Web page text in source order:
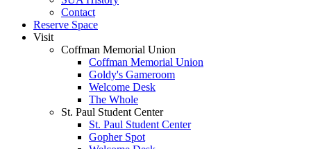
Contact
Reserve Space
Visit
Coffman Memorial Union
Coffman Memorial Union
Goldy's Gameroom
Welcome Desk
The Whole
St. Paul Student Center
St. Paul Student Center
Gopher Spot